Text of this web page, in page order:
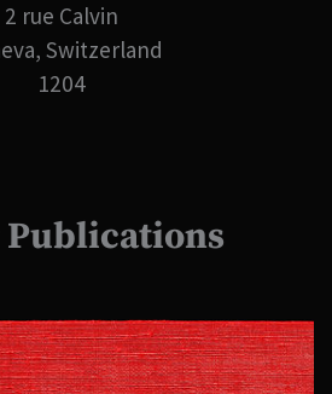
2 rue Calvin
Switzerland
1204